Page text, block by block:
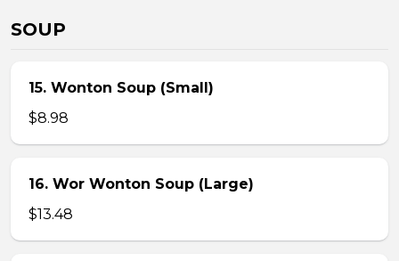
SOUP
15. Wonton Soup (Small)
$8.98
16. Wor Wonton Soup (Large)
$13.48